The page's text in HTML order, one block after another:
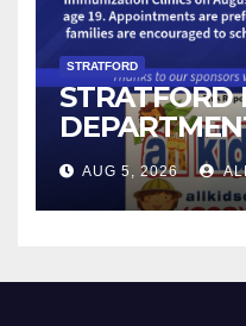
STRATFORD
STRATFORD
BACK-TO-
AUG 5, 2026